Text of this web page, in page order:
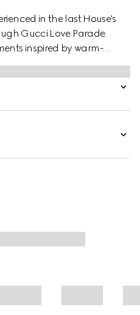
in the last House's
Gucci Love Parade.
inspired by warm-
the collection, like this GG